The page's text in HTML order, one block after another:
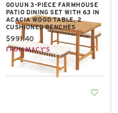
GOUUN 3-PIECE FARMHOUSE
PATIO DINING SET WITH 63 IN
ACACIA WOOD TABLE, 2
CUSHIONED BENCHES
Current price:
$991.40
FROM MACY'S